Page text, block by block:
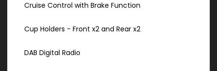
Cruise Control with Brake Function
Cup Holders - Front x2 and Rear x2
DAB Digital Radio